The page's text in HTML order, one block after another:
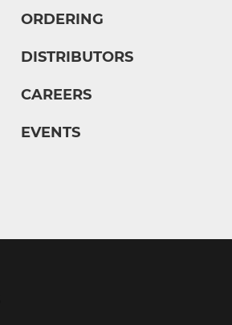
ORDERING
DISTRIBUTORS
CAREERS
EVENTS